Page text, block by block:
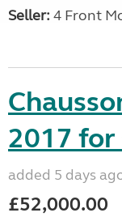
Seller: 4 Front
2017 for
added 5 days
£52,000.00